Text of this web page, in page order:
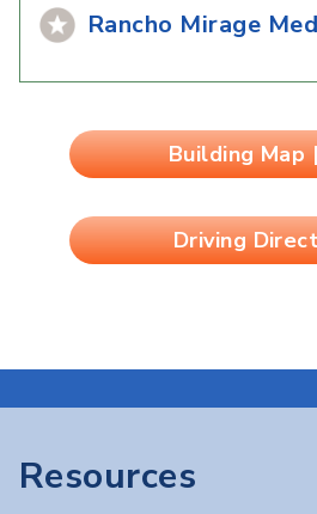
Rancho Mirage
Building
Driving
Resources